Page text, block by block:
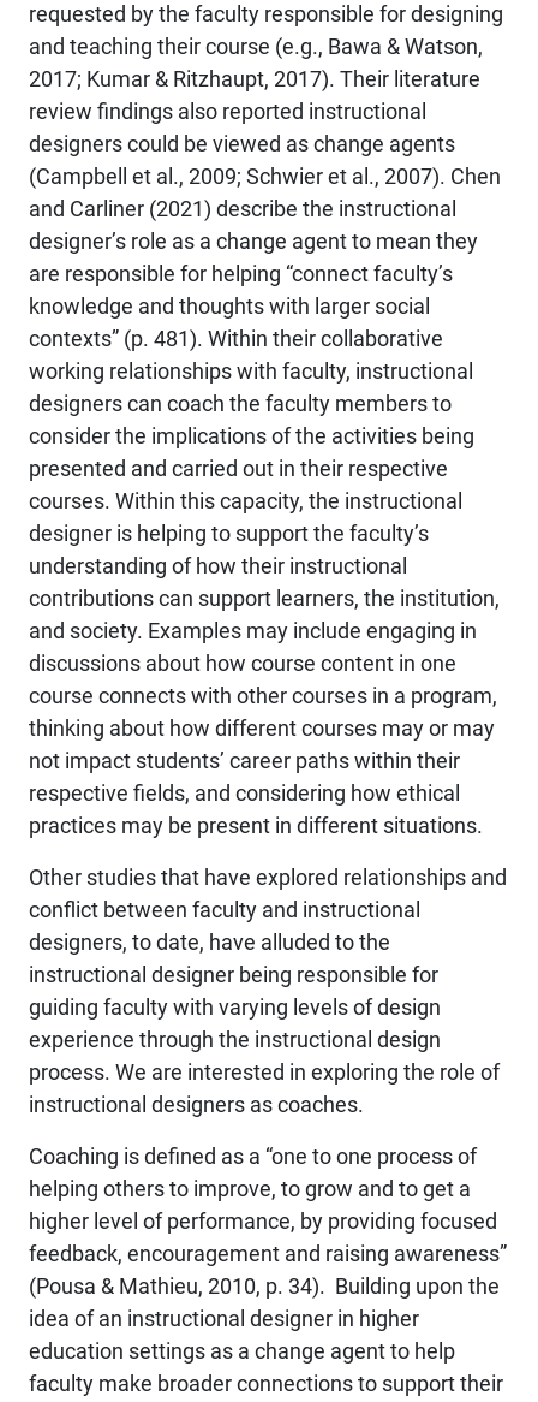
requested by the faculty responsible for designing
and teaching their course (e.g., Bawa & Watson,
2017; Kumar & Ritzhaupt, 2017). Their literature
review findings also reported instructional
designers could be viewed as change agents
(Campbell et al., 2009; Schwier et al., 2007). Chen
and Carliner (2021) describe the instructional
designer’s role as a change agent to mean they
are responsible for helping “connect faculty’s
knowledge and thoughts with larger social
contexts” (p. 481). Within their collaborative
working relationships with faculty, instructional
designers can coach the faculty members to
consider the implications of the activities being
presented and carried out in their respective
courses. Within this capacity, the instructional
designer is helping to support the faculty’s
understanding of how their instructional
contributions can support learners, the institution,
and society. Examples may include engaging in
discussions about how course content in one
course connects with other courses in a program,
thinking about how different courses may or may
not impact students’ career paths within their
respective fields, and considering how ethical
practices may be present in different situations.
Other studies that have explored relationships and
conflict between faculty and instructional
designers, to date, have alluded to the
instructional designer being responsible for
guiding faculty with varying levels of design
experience through the instructional design
process. We are interested in exploring the role of
instructional designers as coaches.
Coaching is defined as a “one to one process of
helping others to improve, to grow and to get a
higher level of performance, by providing focused
feedback, encouragement and raising awareness”
(Pousa & Mathieu, 2010, p. 34). Building upon the
idea of an instructional designer in higher
education settings as a change agent to help
faculty make broader connections to support their